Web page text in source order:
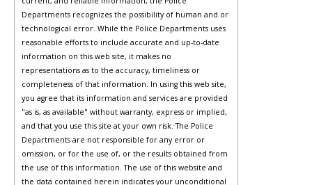
Departments recognizes the possibility of human and or
technological error. While the Police Departments uses
reasonable efforts to include accurate and up-to-date
information on this web site, it makes no
representations as to the accuracy, timeliness or
completeness of that information. In using this web site,
you agree that its information and services are provided
"as is, as available" without warranty, express or implied,
and that you use this site at your own risk. The Police
Departments are not responsible for any error or
omission, or for the use of, or the results obtained from
the use of this information. The use of this website and
the data contained herein indicates your unconditional